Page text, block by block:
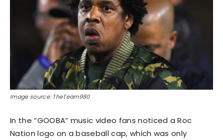
Image source: TheTeam980
In the “GOOBA” music video fans noticed a Roc
Nation logo on a baseball cap, which was only